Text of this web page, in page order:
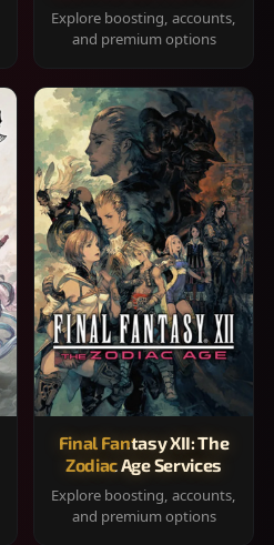
Explore boosting, accounts,
and premium options
Final Fantasy XII: The
Zodiac Age Services
Explore boosting, accounts,
and premium options